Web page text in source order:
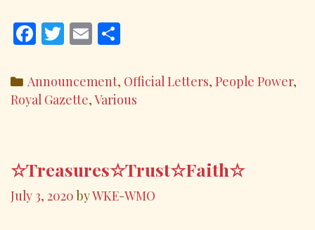
2020
F
e
b
k
T
itt
er
E
ai
l
ar
e
Categories
Announcement, Official Letters, People Power,
Royal Gazette,Various
☆Treasures☆Trust☆Faith☆
July 3, 2020 byWKE-WMO